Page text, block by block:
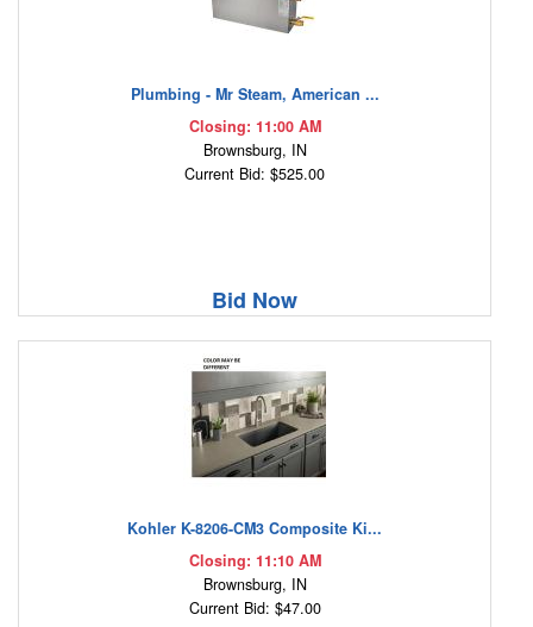
Plumbing - Mr Steam, American ...
Closing: 11:00 AM
Brownsburg, IN
Current Bid: $525.00
Bid Now
Kohler K-8206-CM3 Composite Ki...
Closing: 11:10 AM
Brownsburg, IN
Current Bid: $47.00